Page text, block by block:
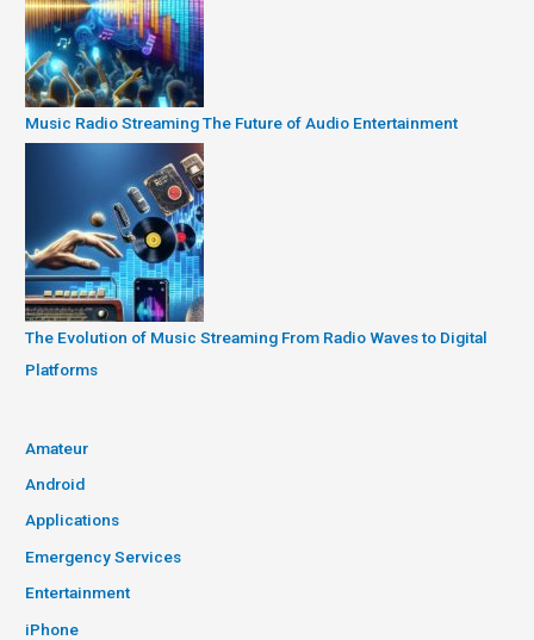
Music Radio Streaming The Future of Audio Entertainment
The Evolution of Music Streaming From Radio Waves to Digital
Platforms
Amateur
Android
Applications
Emergency Services
Entertainment
iPhone